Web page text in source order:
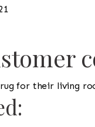
for their living